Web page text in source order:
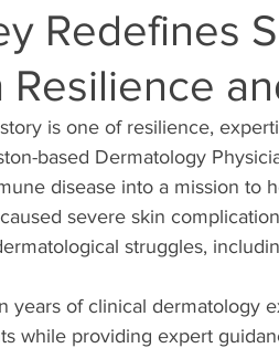
Redefines
Resilience
story is one of resilience,
based Dermatology
disease into a mission to
severe skin
struggles,
of clinical dermatology
while providing expert